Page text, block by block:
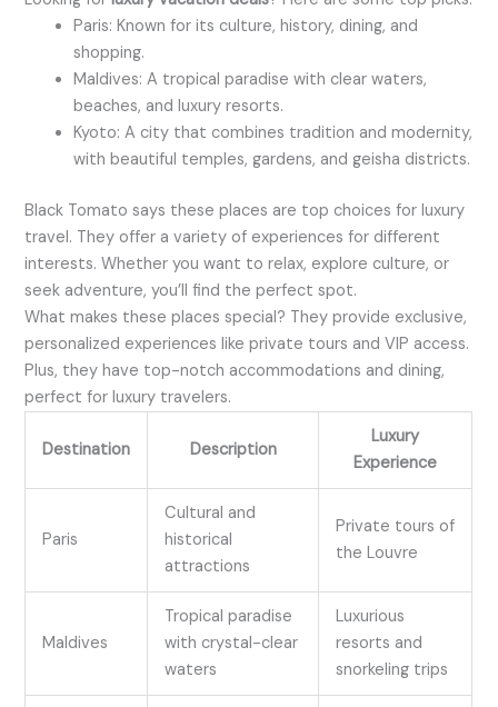
Paris: Known for its culture, history, dining, and
shopping.
Maldives: A tropical paradise with clear waters,
beaches, and luxury resorts.
Kyoto: A city that combines tradition and modernity,
with beautiful temples, gardens, and geisha districts.
Black Tomato says these places are top choices for luxury
travel. They offer a variety of experiences for different
interests. Whether you want to relax, explore culture, or
seek adventure, you’ll find the perfect spot.
What makes these places special? They provide exclusive,
personalized experiences like private tours and VIP access.
Plus, they have top-notch accommodations and dining,
perfect for luxury travelers.
Destination Description
Luxury
Experience
Paris
Cultural and
historical
attractions
Private tours of
the Louvre
Maldives
Tropical paradise
with crystal-clear
waters
Luxurious
resorts and
snorkeling trips